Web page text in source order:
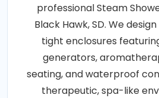
professional Steam
Black Hawk, SD. We
tight enclosures
generators,
seating, and waterproof
therapeutic, spa-like